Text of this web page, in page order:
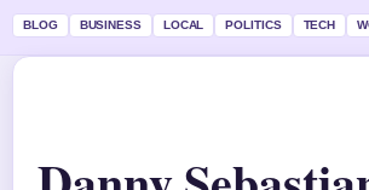
BLOG BUSINESS LOCAL POLITICS TECH